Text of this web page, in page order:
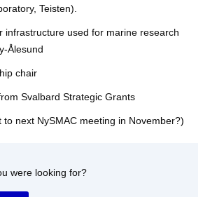
Teisten).
infrastructure used for marine research
Ålesund
chair
Svalbard Strategic Grants
to next NySMAC meeting in November?)
were looking for?